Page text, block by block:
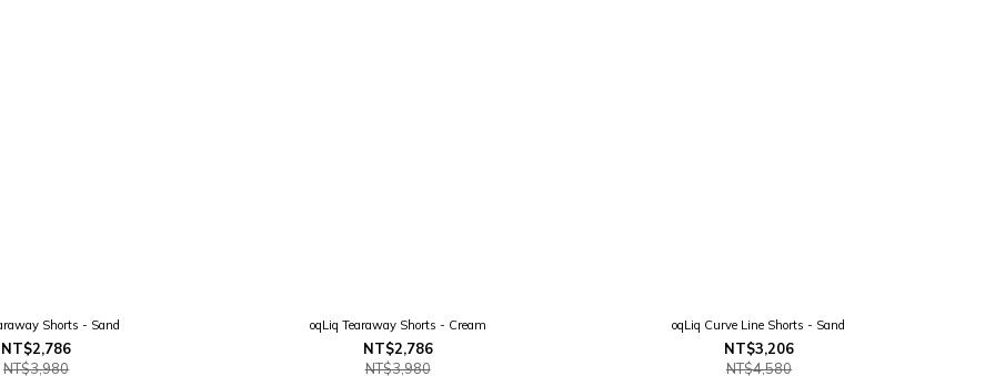
Shorts - Sand
NT$2,786
NT$3,980
oqLiq Tearaway Shorts - Cream
NT$2,786
NT$3,980
oqLiq Curve Line Shorts - Sand
NT$3,206
NT$4,580